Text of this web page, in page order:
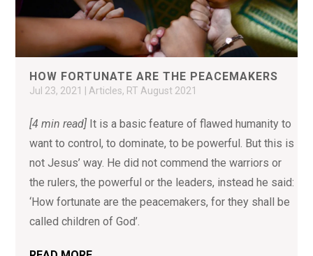
HOW FORTUNATE ARE THE PEACEMAKERS
Jul 23, 2021 Articles, RT August 2021
[4 min read] It is a basic feature of flawed humanity to
want to control, to dominate, to be powerful. But this is
not Jesus’ way. He did not commend the warriors or
the rulers, the powerful or the leaders, instead he said:
‘How fortunate are the peacemakers, for they shall be
called children of God’.